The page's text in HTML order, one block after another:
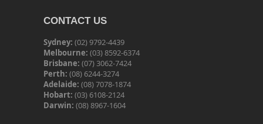
CONTACT US
Sydney: (02) 9792-4439
Melbourne: (03) 8592-6374
Brisbane: (07) 3062-7424
Perth: (08) 6244-3274
Adelaide: (08) 7078-1874
Hobart: (03) 6108-2124
Darwin: (08) 8967-1604